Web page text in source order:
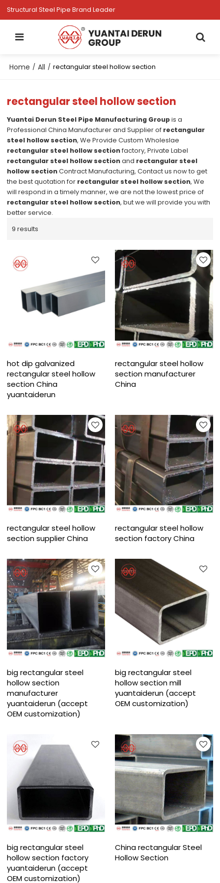
Structural Steel Pipe Brand Leader
Home / All / rectangular steel hollow section
rectangular steel hollow section
Yuantai Derun Steel Pipe Manufacturing Groupis a
Professional China Manufacturer and Supplier of rectangular
steel hollow section, We Provide Custom Wholeslae
rectangular steel hollow sectionfactory, Private Label
rectangular steel hollow sectionand rectangular steel
hollow sectionContract Manufacturing, Contact us now to get
the best quotation for rectangular steel hollow section, We
will respond in a timely manner, we are not the lowest price of
rectangular steel hollow section, but we will provide you with
better service.
9 results
hot dip galvanized
rectangular steel hollow
section China
yuantaiderun
rectangular steel hollow
section manufacturer
China
rectangular steel hollow
section supplier China
rectangular steel hollow
section factory China
big rectangular steel
hollow section
manufacturer
yuantaiderun (accept
OEM customization)
big rectangular steel
hollow section mill
yuantaiderun (accept
OEM customization)
big rectangular steel
hollow section factory
yuantaiderun (accept
OEM customization)
China rectangular Steel
Hollow Section